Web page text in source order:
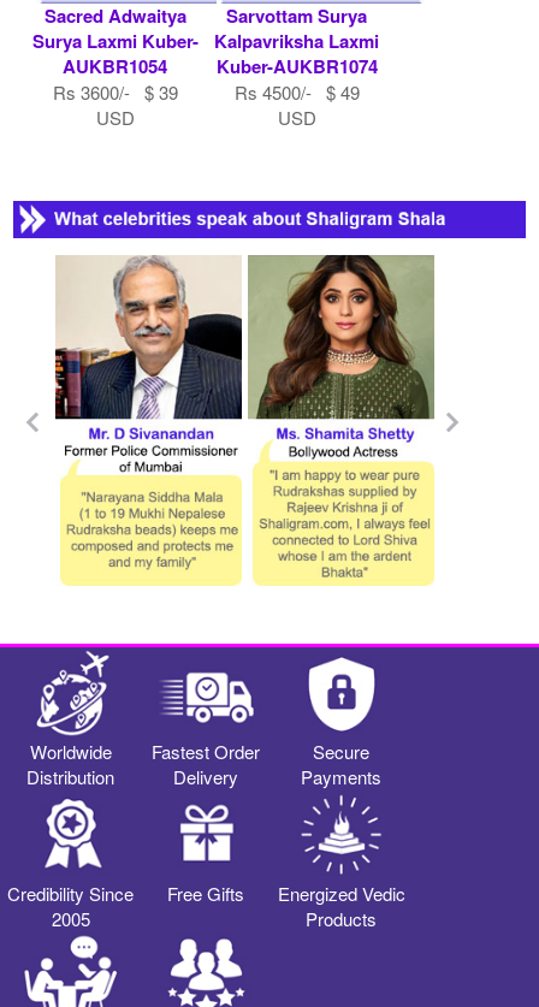
Sacred Adwaitya
Surya Laxmi Kuber-
AUKBR1054
Rs 3600/- $ 39
USD
Sarvottam Surya
Kalpavriksha Laxmi
Kuber-AUKBR1074
Rs 4500/- $ 49
USD
Worldwide
Distribution
Fastest Order
Delivery
Secure
Payments
Credibility Since
2005
Free Gifts
Energized Vedic
Products